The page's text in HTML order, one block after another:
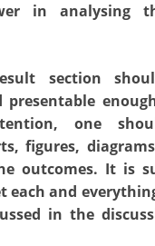
in analysing
section
one
figures,
outcomes. It is
each and
in the